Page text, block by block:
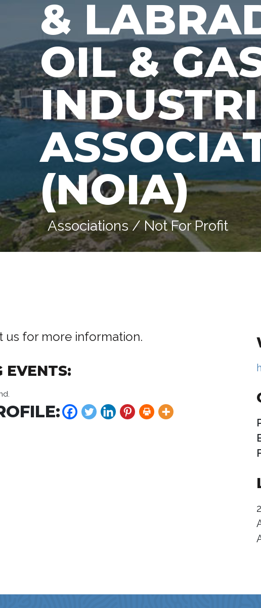
&
OIL &
(NOIA)
Associations / Not For Profit
us for more information.
EVENTS: